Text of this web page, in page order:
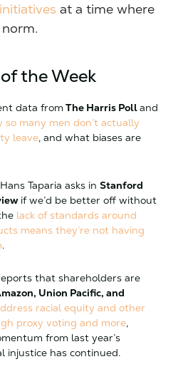
at a time where
the Week
data from The Harris Polland
so many men don’t actually
leave, and what biases are
Taparia asks in Stanford
if we’d be better off without
lack of standards around
means they’re not having
.
that shareholders are
Union Pacific, and
racial equity and other
proxy voting and more,
from last year’s
injustice has continued.